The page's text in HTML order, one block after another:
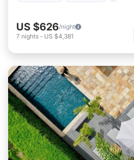
US $626/night
7 nights - US $4,381